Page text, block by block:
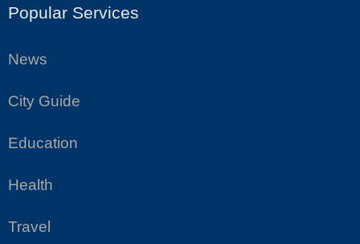
Popular Services
News
City Guide
Education
Health
Travel